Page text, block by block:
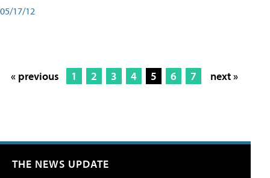
05/17/12
« previous 1 2 3 4 5 6 7 next »
THE NEWS UPDATE